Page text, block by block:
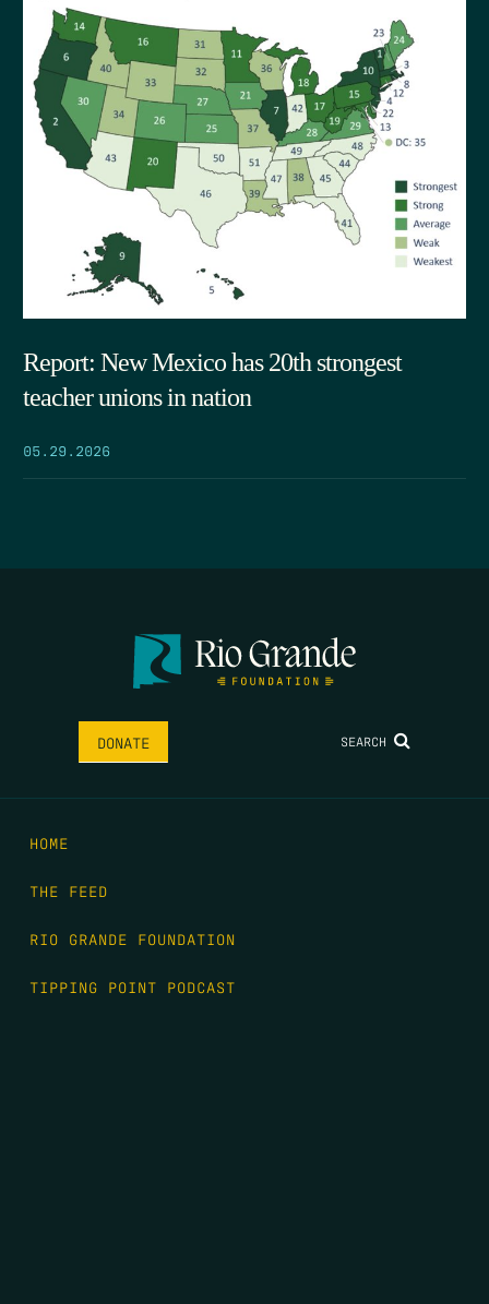
Report: New Mexico has 20th strongest
teacher unions in nation
05.29.2026
DONATE SEARCH
HOME
THE FEED
RIO GRANDE FOUNDATION
TIPPING POINT PODCAST